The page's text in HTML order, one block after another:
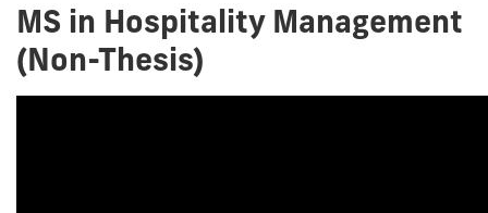
MS in Hospitality Management
(Non-Thesis)